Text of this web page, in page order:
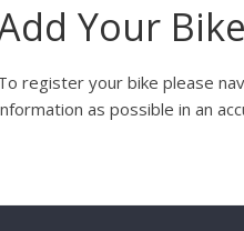
Your Bike
register your bike please
as possible in an